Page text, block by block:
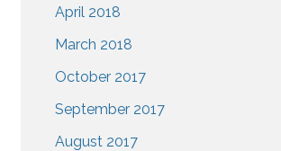
April 2018
March 2018
October 2017
September 2017
August 2017